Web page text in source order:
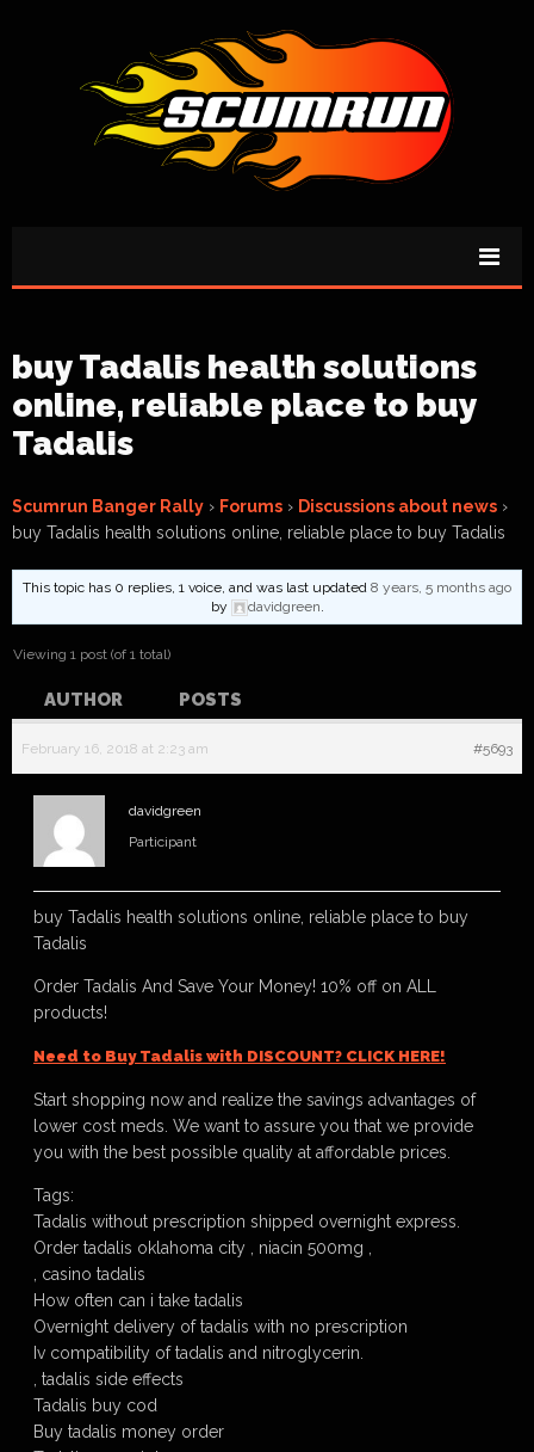
buy Tadalis health solutions
online, reliable place to buy
Tadalis
Scumrun Banger Rally › Forums › Discussions about news ›
buy Tadalis health solutions online, reliable place to buy Tadalis
This topic has 0 replies, 1 voice, and was last updated 8 years, 5 months ago
by
davidgreen.
Viewing 1 post (of 1 total)
AUTHOR POSTS
February 16, 2018 at 2:23 am #5693
davidgreen
Participant
buy Tadalis health solutions online, reliable place to buy
Tadalis
Order Tadalis And Save Your Money! 10% off on ALL
products!
Need to Buy Tadalis with DISCOUNT? CLICK HERE!
Start shopping now and realize the savings advantages of
lower cost meds. We want to assure you that we provide
you with the best possible quality at affordable prices.
Tags:
Tadalis without prescription shipped overnight express.
Order tadalis oklahoma city , niacin 500mg ,
, casino tadalis
How often can i take tadalis
Overnight delivery of tadalis with no prescription
Iv compatibility of tadalis and nitroglycerin.
, tadalis side effects
Tadalis buy cod
Buy tadalis money order